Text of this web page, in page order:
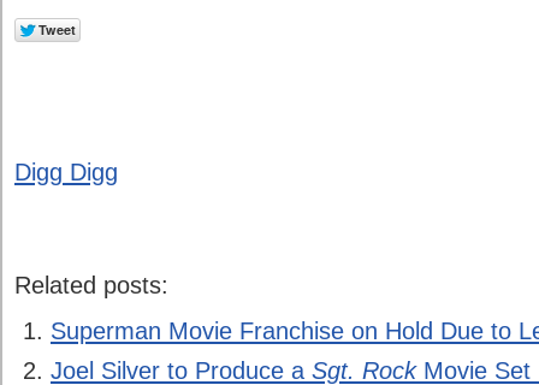
Digg Digg
Related posts:
Superman Movie Franchise on Hold Due to
Joel Silver to Produce a Sgt. RockMovie Set